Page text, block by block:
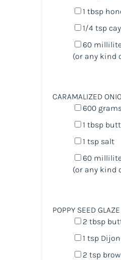
1 tbsp
1/4 tsp
60
(or any kind
CARAMALIZED
600
1 tbsp
1 tspsalt
60
(or any kind
POPPY SEED GLAZE
2 tbsp
1 tspDijon
2 tsp